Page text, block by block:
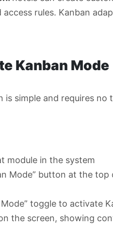
access rules. Kanban
Kanban Mode
is simple and requires no
module in the system
Mode” button at the
toggle to activate
the screen, showing